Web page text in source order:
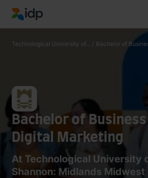
IDP Education
Technological University of... / Bachelor of
Bachelor of
Digital Marketing
At Technological University
Shannon: Midlands Midwest